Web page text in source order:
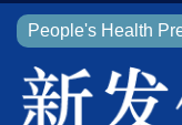
People's Health